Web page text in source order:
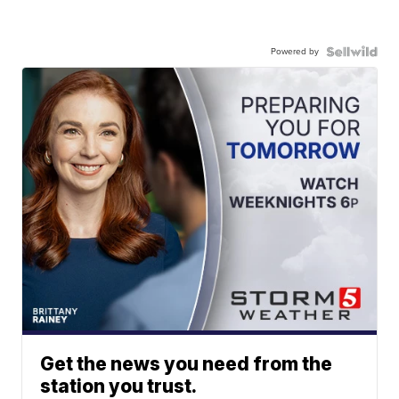
Powered by
Get the news you need from the
station you trust.